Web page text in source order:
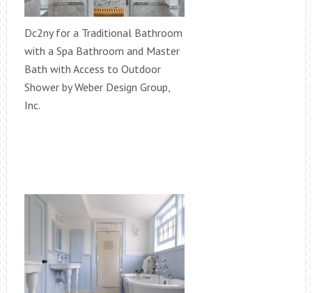
Dc2ny for a Traditional Bathroom
with a Spa Bathroom and Master
Bath with Access to Outdoor
Shower by Weber Design Group,
Inc.